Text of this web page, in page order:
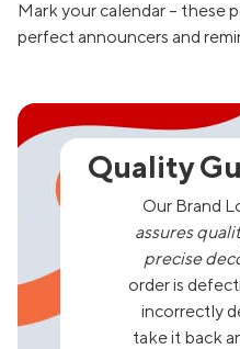
Mark your calendar – these
perfect announcers and
Quality
Our Brand
assures
precise
order is
incorrectly
take it back